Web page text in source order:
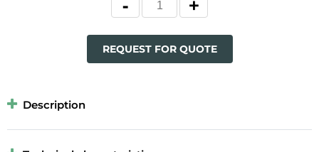
REQUEST FOR QUOTE
Description